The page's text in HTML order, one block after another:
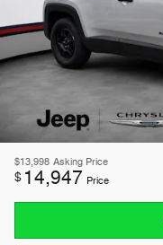
$13,998 Asking Price
$ 14,947 Price